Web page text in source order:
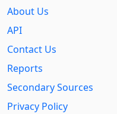
About Us
API
Contact Us
Reports
Secondary Sources
Privacy Policy